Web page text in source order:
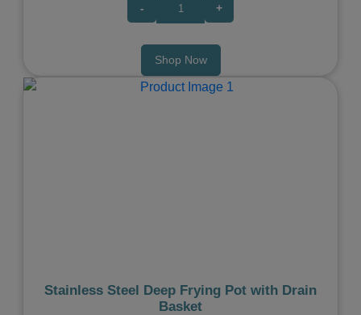
- +
Shop Now
Stainless Steel Deep Frying Pot with Drain
Basket